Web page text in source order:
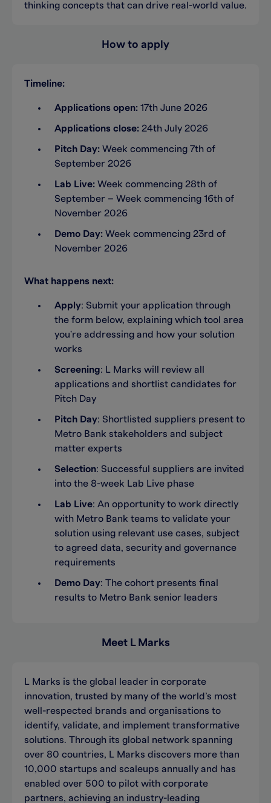
thinking concepts that can drive real-world value.
How to apply
Timeline:
Applications open: 17th June 2026
Applications close: 24th July 2026
Pitch Day: Week commencing 7th of
September 2026
Lab Live: Week commencing 28th of
September – Week commencing 16th of
November 2026
Demo Day: Week commencing 23rd of
November 2026
What happens next:
Apply: Submit your application through
the form below, explaining which tool area
you're addressing and how your solution
works
Screening: L Marks will review all
applications and shortlist candidates for
Pitch Day
Pitch Day: Shortlisted suppliers present to
Metro Bank stakeholders and subject
matter experts
Selection: Successful suppliers are invited
into the 8-week Lab Live phase
Lab Live: An opportunity to work directly
with Metro Bank teams to validate your
solution using relevant use cases, subject
to agreed data, security and governance
requirements
Demo Day: The cohort presents final
results to Metro Bank senior leaders
Meet L Marks
L Marks is the global leader in corporate
innovation, trusted by many of the world’s most
well-respected brands and organisations to
identify, validate, and implement transformative
solutions. Through its global network spanning
over 80 countries, L Marks discovers more than
10,000 startups and scaleups annually and has
enabled over 500 to pilot with corporate
partners, achieving an industry-leading